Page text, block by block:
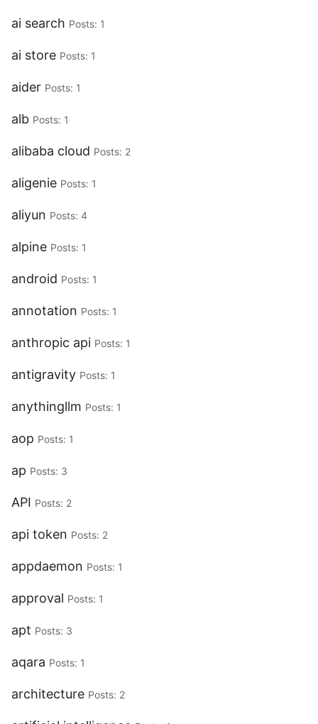
ai search Posts: 1
ai store Posts: 1
aider Posts: 1
alb Posts: 1
alibaba cloud Posts: 2
aligenie Posts: 1
aliyun Posts: 4
alpine Posts: 1
android Posts: 1
annotation Posts: 1
anthropic api Posts: 1
antigravity Posts: 1
anythingllm Posts: 1
aop Posts: 1
ap Posts: 3
API Posts: 2
api token Posts: 2
appdaemon Posts: 1
approval Posts: 1
apt Posts: 3
aqara Posts: 1
architecture Posts: 2